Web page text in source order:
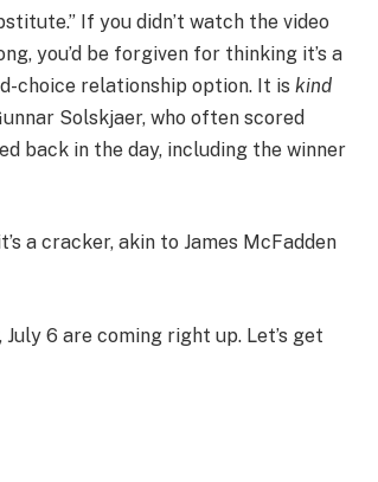
If you didn’t watch the video
you’d be forgiven for thinking it’s a
choice relationship option. It iskind
Solskjaer, who often scored
back in the day, including the winner
a cracker, akin to James McFadden
6 are coming right up. Let’s get